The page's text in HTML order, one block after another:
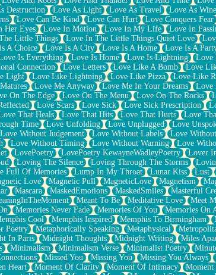
Destruction Love As Light Love As Travel Love As Wine
Love Can Be Kind Love Can Hurt Love Conquers Fear
Her Eyes Love In Motion Love In My Life Love In
Little Things Love In The Little Things Quiet Love
A Choice Love Is A City Love Is A Home Love Is A
Is Everything Love Is Home Love Is Lightning Love
Connection Love Letters Love Like A Bomb Love
Light Love Like Lightning Love Like Pizza Love Like
Love Me Anyway Love Me In Your Dreams Love
On The Edge Love On The Menu Love On The Rocks
Love Scars Love Sick Love Sick Prescription
That Heals Love That Hits Love That Hurts Love
Time Love Unfolding Love Unplugged Love
Love Without Judgement Love Without Labels Love
Love Without Timing Love Without Warning Love
LovePoetry LovePoetry KewayneWadleyPoetry Lover
Loving The Silence Loving Through The Storms
Full Of Memories Lump In My Throat Lunar Kiss Lust
Love Magnetic Pull MagneticLove Magnetism
Mascara MaskedEmotions MaskedSmiles Masterful
Meant To Be Meditative Love Meet
Memories Never Fade Memories Of You Memories On
Cool Memphis Inspired Memphis To Birmingham
Poetry Metaphorically Speaking Metaphysical
In Paris Midnight Thoughts Midnight Writing Miles
Minimalism Minimalism Verse Minimalist Poetry
Missed You Missing You Missing You Always
Heart Moment Of Clarity Moment Of Intimacy